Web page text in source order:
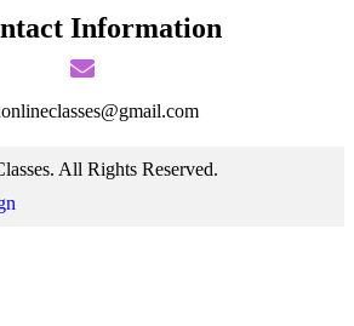
Information
All Rights Reserved.